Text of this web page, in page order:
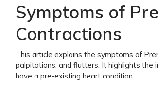
Symptoms of
Contractions
This article explains the symptoms of
palpitations, and flutters. It highlights the
have a pre-existing heart condition.